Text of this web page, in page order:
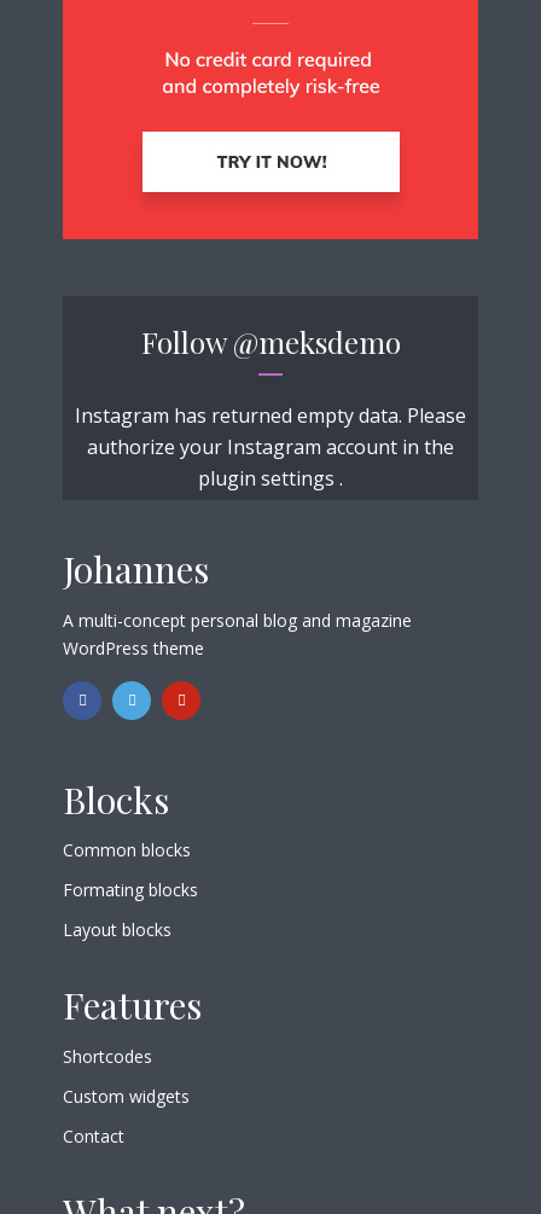
Follow@meksdemo
Instagram has returned empty data. Please
authorize your Instagram account in the
plugin settings .
Johannes
A multi-concept personal blog and magazine
WordPress theme
Blocks
Common blocks
Formating blocks
Layout blocks
Features
Shortcodes
Custom widgets
Contact